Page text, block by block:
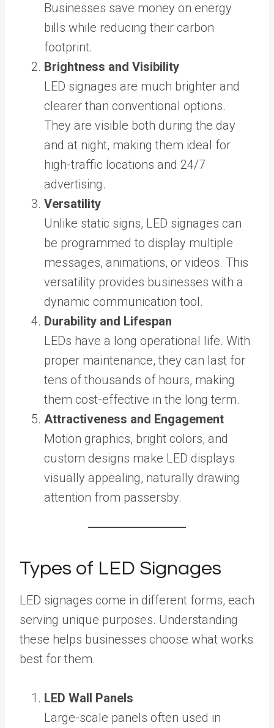
Businesses save money on energy
bills while reducing their carbon
footprint.
Brightness and Visibility
LED signages are much brighter and
clearer than conventional options.
They are visible both during the day
and at night, making them ideal for
high-traffic locations and 24/7
advertising.
Versatility
Unlike static signs, LED signages can
be programmed to display multiple
messages, animations, or videos. This
versatility provides businesses with a
dynamic communication tool.
Durability and Lifespan
LEDs have a long operational life. With
proper maintenance, they can last for
tens of thousands of hours, making
them cost-effective in the long term.
Attractiveness and Engagement
Motion graphics, bright colors, and
custom designs make LED displays
visually appealing, naturally drawing
attention from passersby.
Types of LED Signages
LED signages come in different forms, each
serving unique purposes. Understanding
these helps businesses choose what works
best for them.
LED Wall Panels
Large-scale panels often used in